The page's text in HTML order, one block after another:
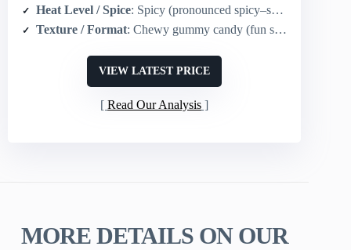
Heat Level / Spice: Spicy (pronounced spicy–sweet contrast)
Texture / Format: Chewy gummy candy (fun shape)
VIEW LATEST PRICE
Read Our Analysis
MORE DETAILS ON OUR